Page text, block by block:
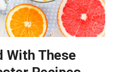
With These